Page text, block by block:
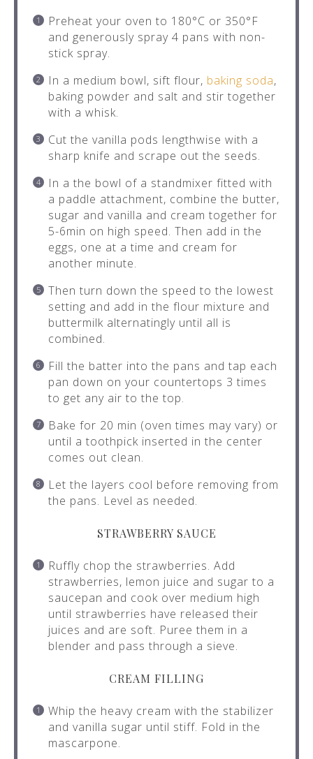
Preheat your oven to 180°C or 350°F
and generously spray 4 pans with non-
stick spray.
In a medium bowl, sift flour, baking soda,
baking powder and salt and stir together
with a whisk.
Cut the vanilla pods lengthwise with a
sharp knife and scrape out the seeds.
In a the bowl of a standmixer fitted with
a paddle attachment, combine the butter,
sugar and vanilla and cream together for
5-6min on high speed. Then add in the
eggs, one at a time and cream for
another minute.
Then turn down the speed to the lowest
setting and add in the flour mixture and
buttermilk alternatingly until all is
combined.
Fill the batter into the pans and tap each
pan down on your countertops 3 times
to get any air to the top.
Bake for 20 min (oven times may vary) or
until a toothpick inserted in the center
comes out clean.
Let the layers cool before removing from
the pans. Level as needed.
STRAWBERRY SAUCE
Ruffly chop the strawberries. Add
strawberries, lemon juice and sugar to a
saucepan and cook over medium high
until strawberries have released their
juices and are soft. Puree them in a
blender and pass through a sieve.
CREAM FILLING
Whip the heavy cream with the stabilizer
and vanilla sugar until stiff. Fold in the
mascarpone.